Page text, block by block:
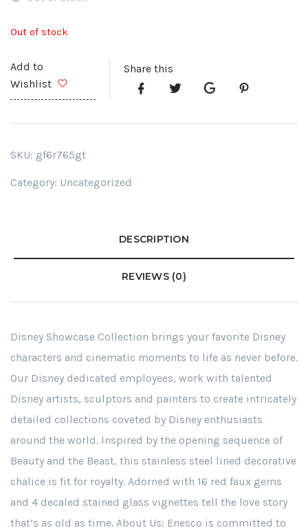
Out of stock
Add to
Wishlist
Share this
SKU: gf6r765gt
Category: Uncategorized
DESCRIPTION
REVIEWS (0)
Disney Showcase Collection brings your favorite Disney
characters and cinematic moments to life as never before.
Our Disney dedicated employees, work with talented
Disney artists, sculptors and painters to create intricately
detailed collections coveted by Disney enthusiasts
around the world. Inspired by the opening sequence of
Beauty and the Beast, this stainless steel lined decorative
chalice is fit for royalty. Adorned with 16 red faux gems
and 4 decaled stained glass vignettes tell the love story
that’s as old as time. About Us: Enesco is committed to